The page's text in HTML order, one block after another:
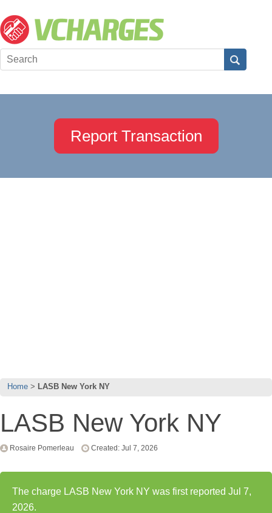
Report Transaction
Home LASB New York NY
LASB New York NY
Rosaire Pomerleau Created: Jul 7, 2026
The charge LASB New York NY was first reported Jul 7,
2026.